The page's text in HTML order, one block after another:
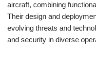
aircraft, combining
Their design and
evolving threats and
and security in diverse